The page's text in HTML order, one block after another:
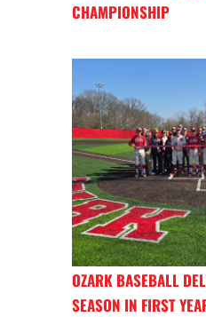
CHAMPIONSHIP
OZARK BASEBALL
SEASON IN FIRST